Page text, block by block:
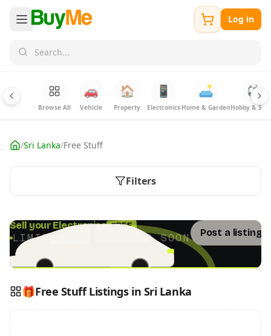
Log in
Browse All
🚗
Vehicle
🏠
Property
📱
Electronics
🛋️
Home & Garden
⚽
Hobby &
/Sri Lanka/Free Stuff
Filters
Sell your Electronics FREE
LIMITED TIME · ENDS SOON Post a listing
🎁Free Stuff Listings in Sri Lanka